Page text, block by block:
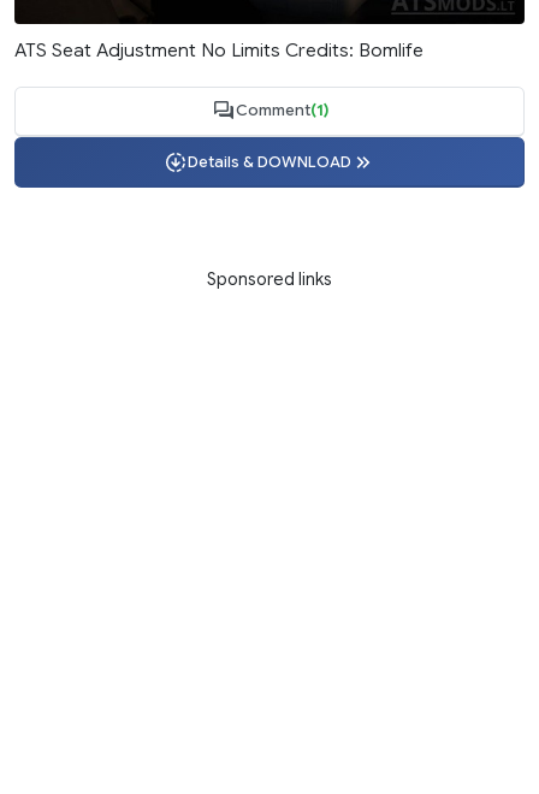
ATS Seat Adjustment No Limits Credits: Bomlife
Comment(1)
Details & DOWNLOAD
Sponsored links